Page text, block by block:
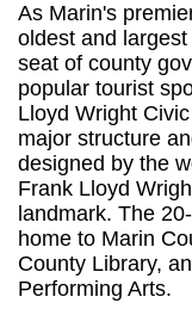
As Marin's
oldest and
seat of county
popular tourist
Lloyd Wright
major structure
designed by the
Frank Lloyd
landmark. The
home to Marin
County Library,
Performing Arts.